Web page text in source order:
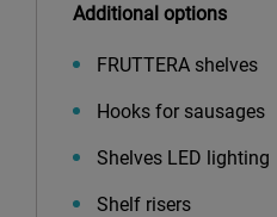
Additional options
FRUTTERA shelves
Hooks for sausages
Shelves LED lighting
Shelf risers